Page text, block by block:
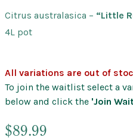
Citrus australasica – “Little
4L pot
All variations are out of
To join the waitlist select a
below and click the 'Join
$89.99